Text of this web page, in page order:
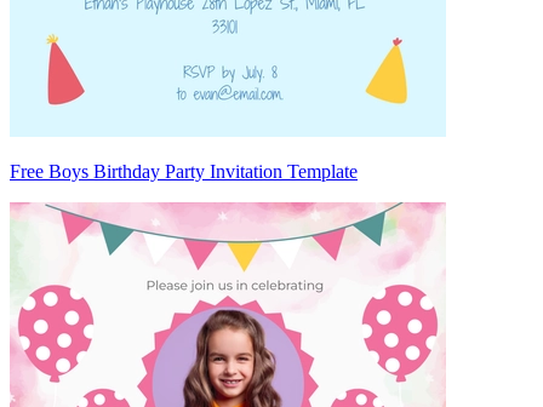
Free Boys Birthday Party Invitation Template